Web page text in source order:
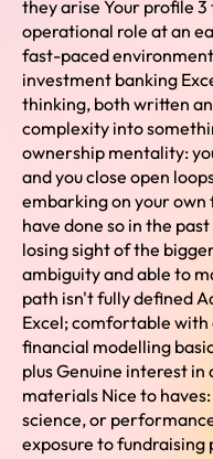
they arise Your profile
operational role at an
fast-paced
investment banking
thinking, both written
complexity into
ownership mentality:
and you close open
embarking on your
have done so in the
losing sight of the
ambiguity and able to
path isn't fully defined
Excel; comfortable
financial modelling
plus Genuine interest
materials Nice to
science, or
exposure to